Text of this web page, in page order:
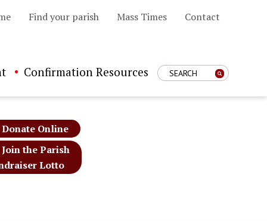
Find your parish Mass Times Contact
Enter Search Term
Confirmation Resources
Donate Online
Join the Parish
Lotto